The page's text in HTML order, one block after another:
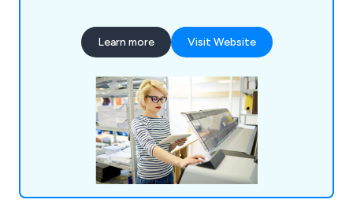
and demographic expertise to pick the best local
banners delivered, we at Sure2Door are more than
happy to assist.
Learn more Visit Website